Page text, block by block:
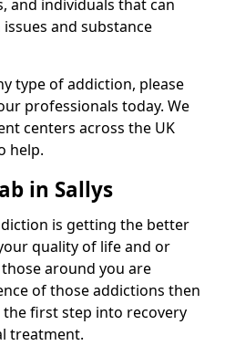
and individuals that can
and substance
type of addiction, please
professionals today. We
centers across the UK
help.
in Sallys
is getting the better
quality of life and or
around you are
of those addictions then
first step into recovery
treatment.